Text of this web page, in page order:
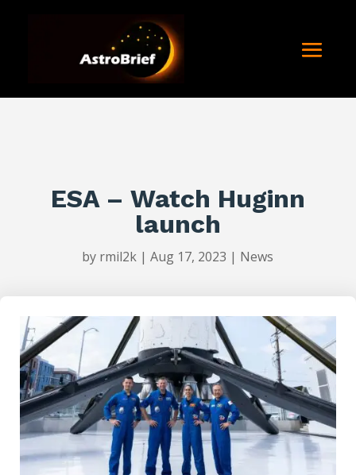
ESA – Watch Huginn
launch
by rmil2k |Aug 17, 2023 | News